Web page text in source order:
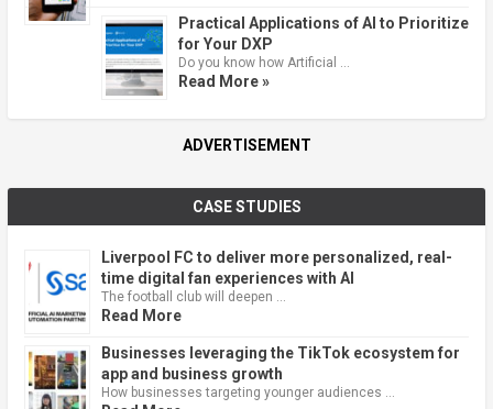
Practical Applications of AI to Prioritize
for Your DXP
Do you know how Artificial …
Read More »
ADVERTISEMENT
CASE STUDIES
Liverpool FC to deliver more personalized, real-
time digital fan experiences with AI
The football club will deepen …
Read More
Businesses leveraging the TikTok ecosystem for
app and business growth
How businesses targeting younger audiences …